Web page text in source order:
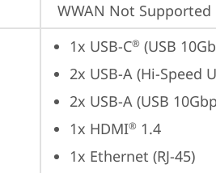
WWAN Not Supported
1x USB-C® (USB
2x USB-A (Hi-Speed
2x USB-A (USB
1x HDMI® 1.4
1x Ethernet (RJ-45)